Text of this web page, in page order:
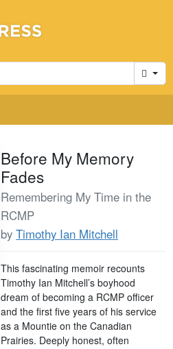
Cart
Before My Memory
Fades
Remembering My Time in the
RCMP
byTimothy Ian Mitchell
This fascinating memoir recounts
Timothy Ian Mitchell’s boyhood
dream of becoming a RCMP officer
and the first five years of his service
as a Mountie on the Canadian
Prairies. Deeply honest, often